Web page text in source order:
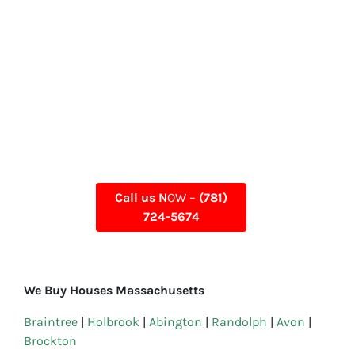
Call us NOW – (781)
724-5674
We Buy Houses Massachusetts
Braintree | Holbrook | Abington | Randolph | Avon |
Brockton